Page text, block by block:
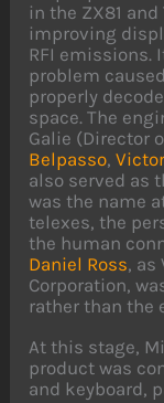
in the ZX81
improving
RFI emissions.
problem
properly
space. The
Galie (Director
Belpasso,
also served as
was the name
telexes, the
the human
Daniel Ross, as
Corporation,
rather than the
At this stage,
product was
and keyboard,